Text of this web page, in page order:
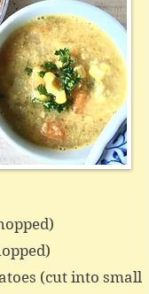
(cut into small